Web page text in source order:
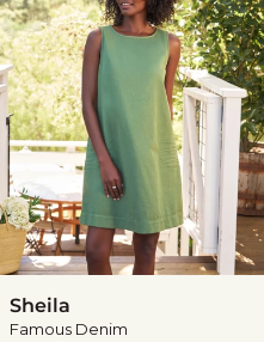
Sheila
Famous Denim